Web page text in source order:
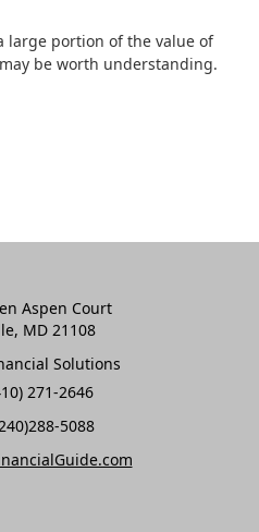
large portion of the value of
be worth understanding.
Aspen Court
MD 21108
Solutions
271-2646
5088